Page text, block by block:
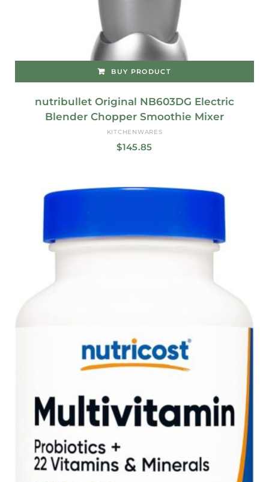
BUY PRODUCT
nutribullet Original NB603DG Electric
Blender Chopper Smoothie Mixer
KITCHENWARES
$145.85